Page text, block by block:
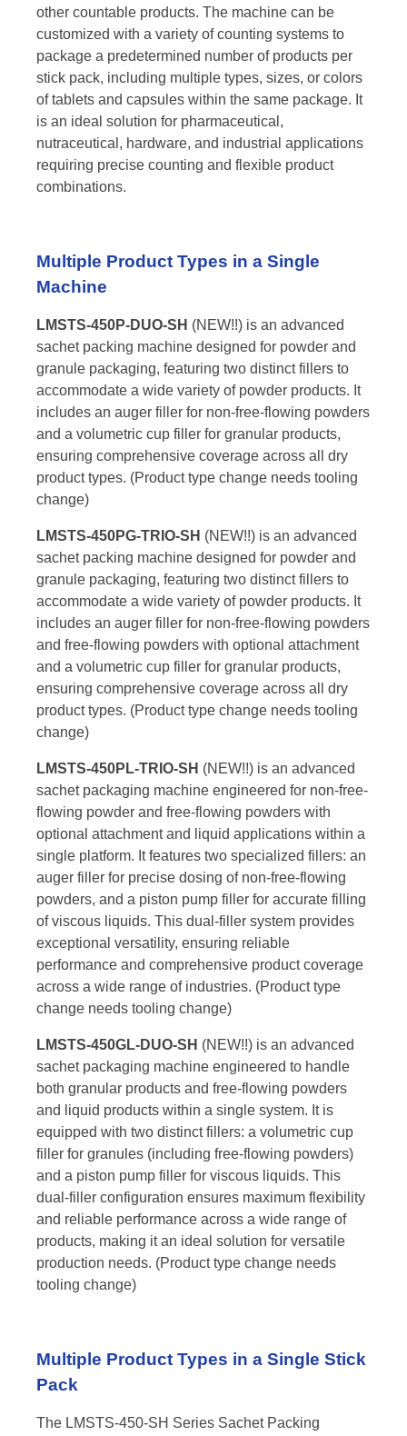
other countable products. The machine can be
customized with a variety of counting systems to
package a predetermined number of products per
stick pack, including multiple types, sizes, or colors
of tablets and capsules within the same package. It
is an ideal solution for pharmaceutical,
nutraceutical, hardware, and industrial applications
requiring precise counting and flexible product
combinations.
Multiple Product Types in a Single
Machine
LMSTS-450P-DUO-SH (NEW!!) is an advanced
sachet packing machine designed for powder and
granule packaging, featuring two distinct fillers to
accommodate a wide variety of powder products. It
includes an auger filler for non-free-flowing powders
and a volumetric cup filler for granular products,
ensuring comprehensive coverage across all dry
product types. (Product type change needs tooling
change)
LMSTS-450PG-TRIO-SH (NEW!!) is an advanced
sachet packing machine designed for powder and
granule packaging, featuring two distinct fillers to
accommodate a wide variety of powder products. It
includes an auger filler for non-free-flowing powders
and free-flowing powders with optional attachment
and a volumetric cup filler for granular products,
ensuring comprehensive coverage across all dry
product types. (Product type change needs tooling
change)
LMSTS-450PL-TRIO-SH (NEW!!) is an advanced
sachet packaging machine engineered for non-free-
flowing powder and free-flowing powders with
optional attachment and liquid applications within a
single platform. It features two specialized fillers: an
auger filler for precise dosing of non-free-flowing
powders, and a piston pump filler for accurate filling
of viscous liquids. This dual-filler system provides
exceptional versatility, ensuring reliable
performance and comprehensive product coverage
across a wide range of industries. (Product type
change needs tooling change)
LMSTS-450GL-DUO-SH (NEW!!) is an advanced
sachet packaging machine engineered to handle
both granular products and free-flowing powders
and liquid products within a single system. It is
equipped with two distinct fillers: a volumetric cup
filler for granules (including free-flowing powders)
and a piston pump filler for viscous liquids. This
dual-filler configuration ensures maximum flexibility
and reliable performance across a wide range of
products, making it an ideal solution for versatile
production needs. (Product type change needs
tooling change)
Multiple Product Types in a Single Stick
Pack
The LMSTS-450-SH Series Sachet Packing